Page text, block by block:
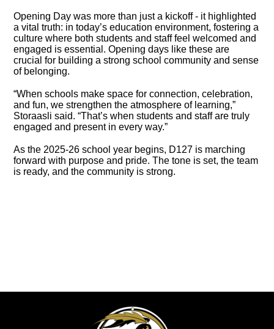
Opening Day was more than just a kickoff - it highlighted
a vital truth: in today’s education environment, fostering a
culture where both students and staff feel welcomed and
engaged is essential. Opening days like these are
crucial for building a strong school community and sense
of belonging.
“When schools make space for connection, celebration,
and fun, we strengthen the atmosphere of learning,”
Storaasli said. “That’s when students and staff are truly
engaged and present in every way.”
As the 2025-26 school year begins, D127 is marching
forward with purpose and pride. The tone is set, the team
is ready, and the community is strong.